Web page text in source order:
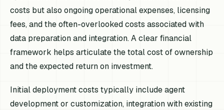
costs but also ongoing operational expenses, licensing
fees, and the often-overlooked costs associated with
data preparation and integration. A clear financial
framework helps articulate the total cost of ownership
and the expected return on investment.
Initial deployment costs typically include agent
development or customization, integration with existing